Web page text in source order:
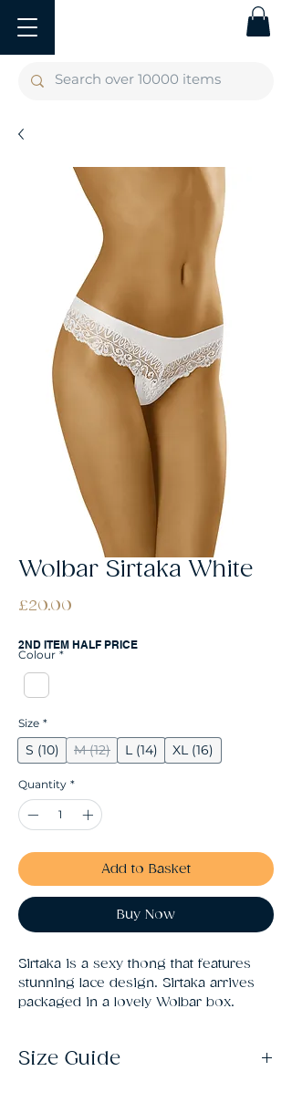
Wolbar Sirtaka White
£20.00
2ND ITEM HALF PRICE
Colour *
Size *
S (10) M (12) L (14) XL (16)
Quantity *
Add to Basket
Buy Now
Sirtaka is a sexy thong that features
stunning lace design. Sirtaka arrives
packaged in a lovely Wolbar box.
Size Guide